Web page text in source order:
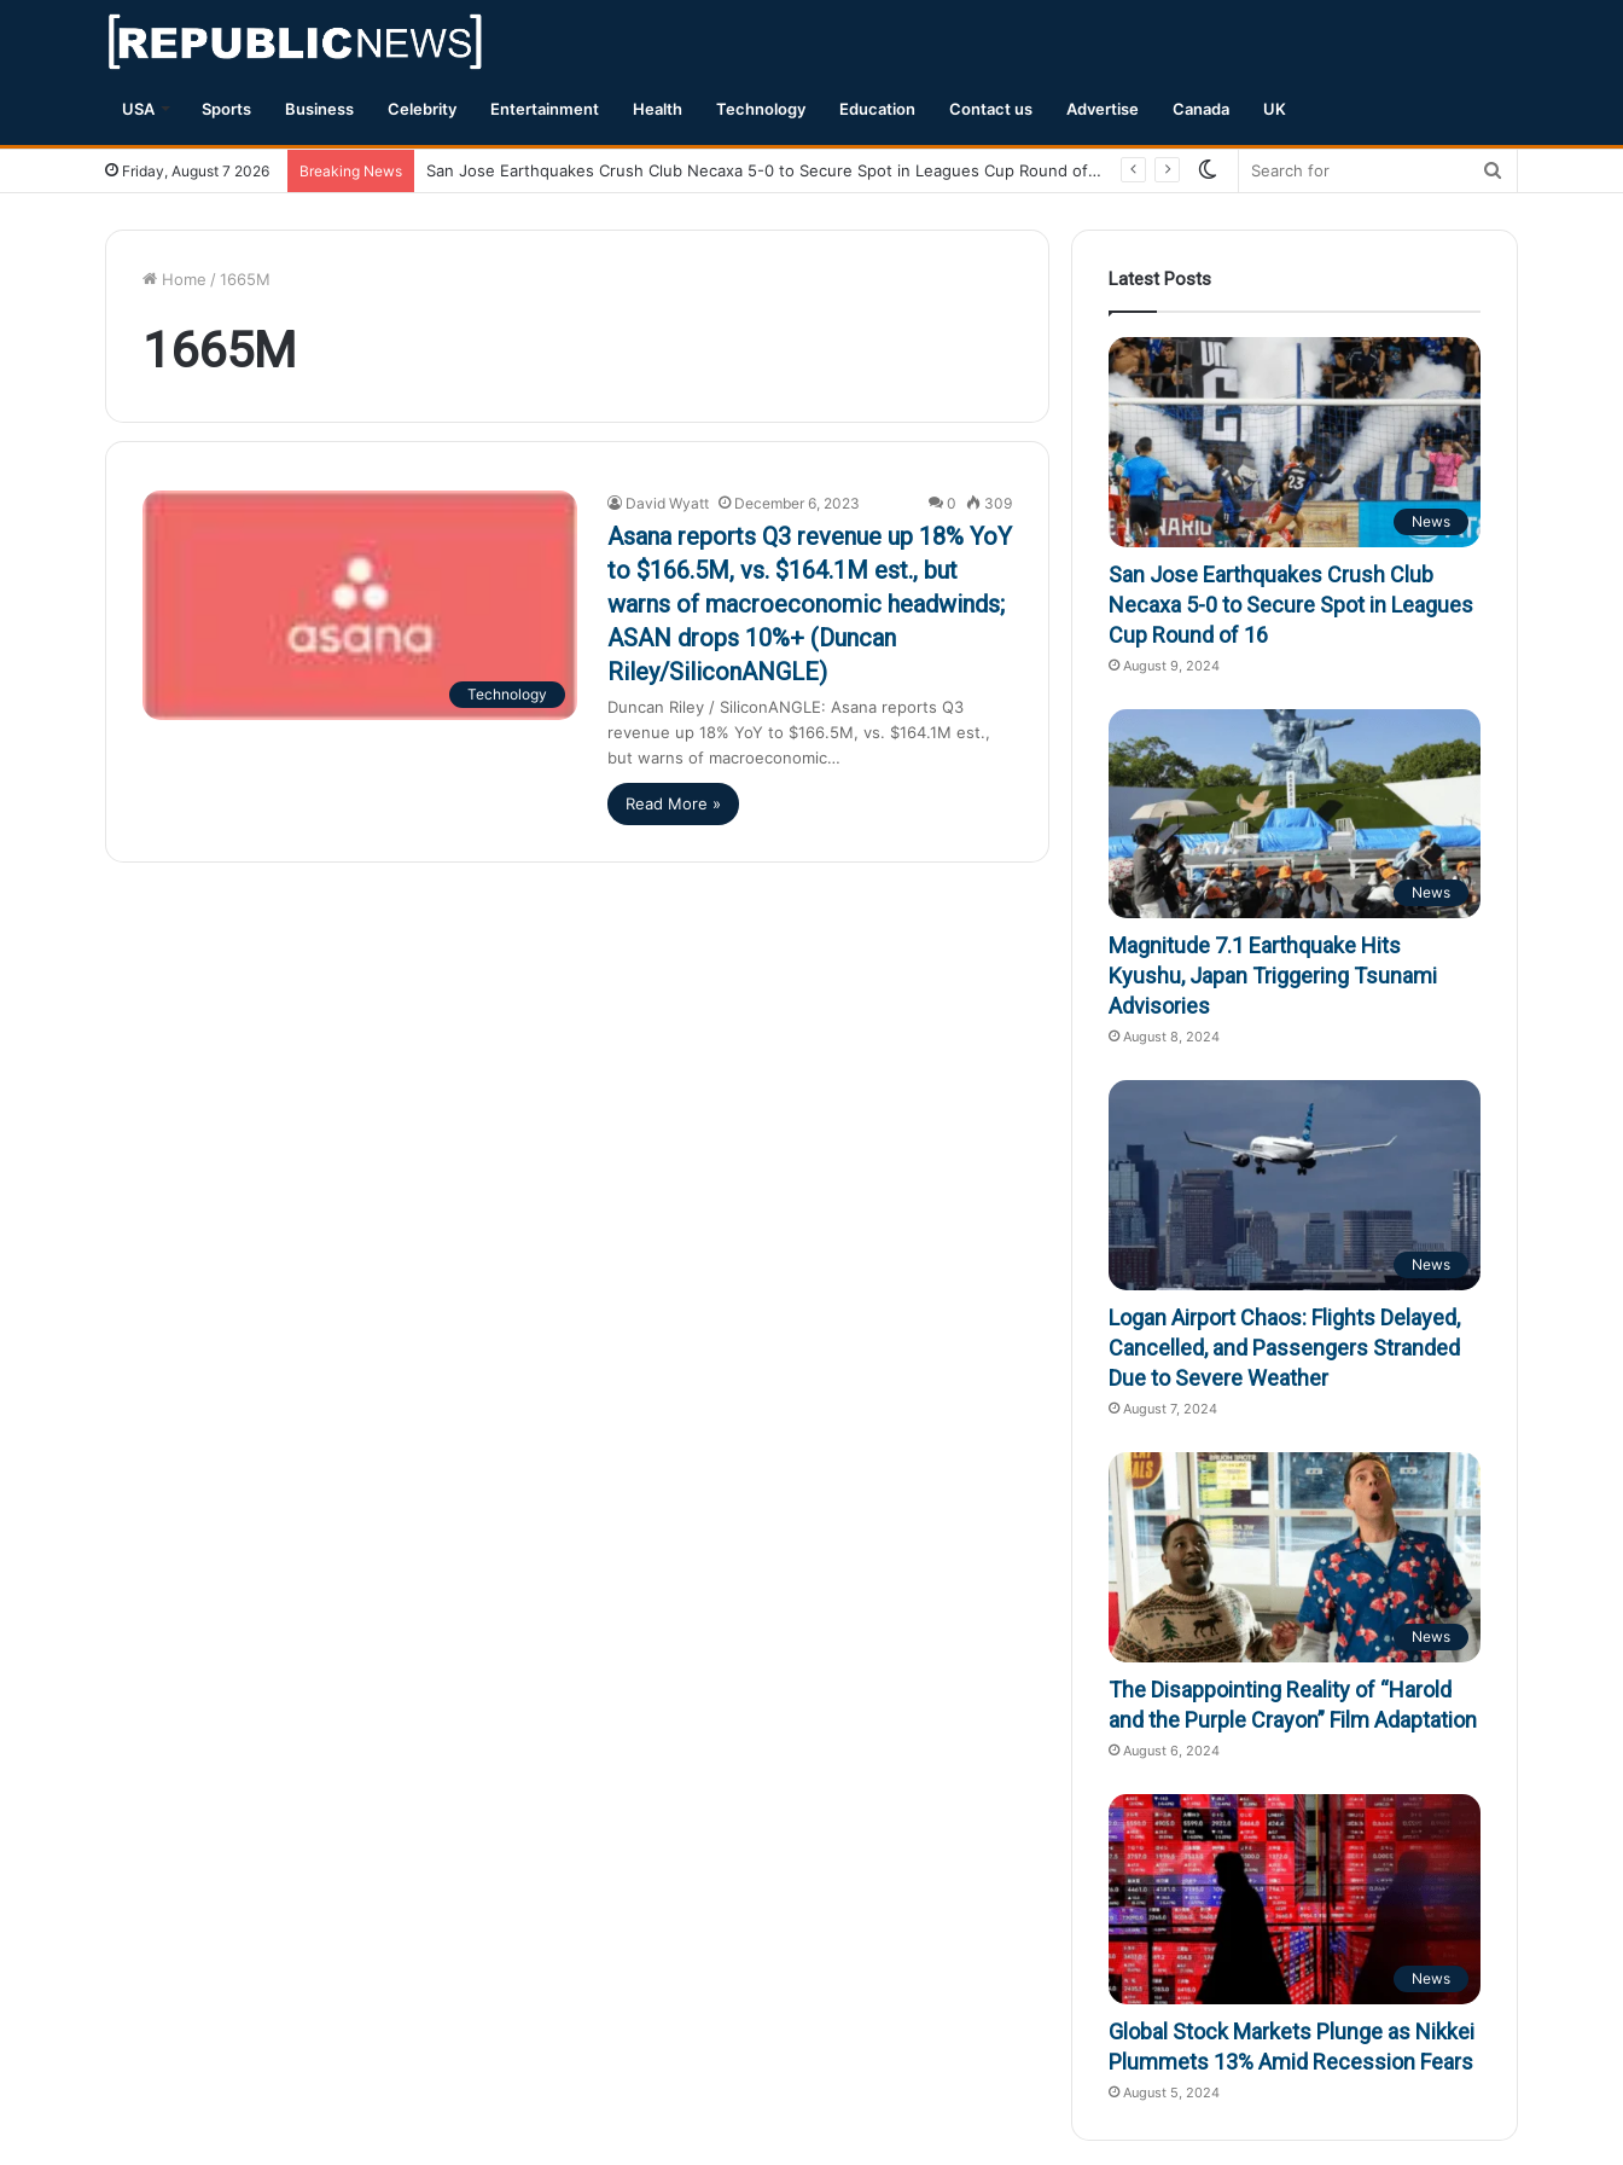
USA Sports Business Celebrity Entertainment Health Technology Education Contact us Advertise Canada UK
Friday, August 7 2026 Breaking News San Jose Earthquakes Crush Club Necaxa 5-0 to Secure Spot in Leagues Cup Round of 16
Switch
Home / 1665M
1665M
Technology
David Wyatt December 6, 2023 0 309
Asana reports Q3 revenue up 18% YoY
to $166.5M, vs. $164.1M est., but
warns of macroeconomic headwinds;
ASAN drops 10%+ (Duncan
Riley/SiliconANGLE)
Duncan Riley / SiliconANGLE: Asana reports Q3
revenue up 18% YoY to $166.5M, vs. $164.1M est.,
but warns of macroeconomic…
Read More »
Latest Posts
News
San Jose Earthquakes Crush Club
Necaxa 5-0 to Secure Spot in Leagues
Cup Round of 16
August 9, 2024
News
Magnitude 7.1 Earthquake Hits
Kyushu, Japan Triggering Tsunami
Advisories
August 8, 2024
News
Logan Airport Chaos: Flights Delayed,
Cancelled, and Passengers Stranded
Due to Severe Weather
August 7, 2024
News
The Disappointing Reality of “Harold
and the Purple Crayon” Film Adaptation
August 6, 2024
News
Global Stock Markets Plunge as Nikkei
Plummets 13% Amid Recession Fears
August 5, 2024